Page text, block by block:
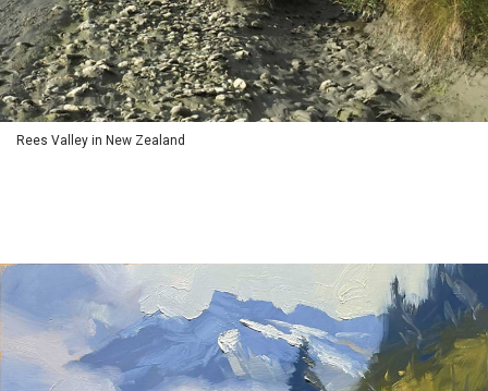
Rees Valley in New Zealand